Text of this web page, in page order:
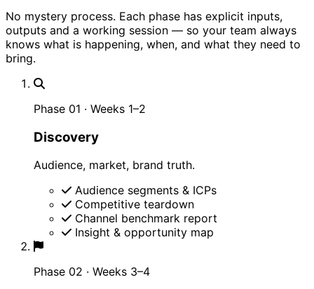
No mystery process. Each phase has explicit inputs,
outputs and a working session — so your team always
knows what is happening, when, and what they need to
bring.
Phase 01 · Weeks 1–2
Discovery
Audience, market, brand truth.
Audience segments & ICPs
Competitive teardown
Channel benchmark report
Insight & opportunity map
Phase 02 · Weeks 3–4